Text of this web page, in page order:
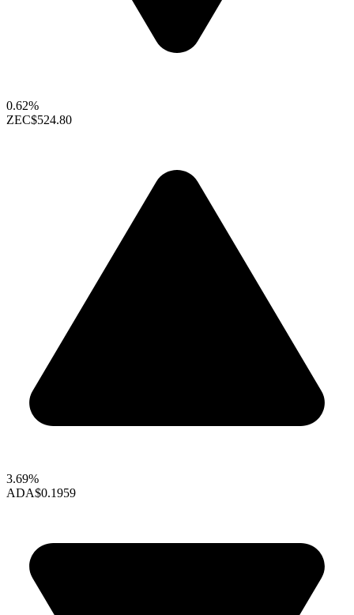
0.62%
ZEC$524.80
3.69%
ADA$0.1959